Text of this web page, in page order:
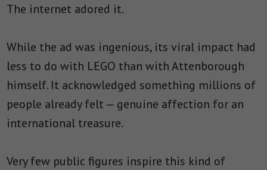
The internet adored it.
While the ad was ingenious, its viral impact had
less to do with LEGO than with Attenborough
himself. It acknowledged something millions of
people already felt — genuine affection for an
international treasure.
Very few public figures inspire this kind of